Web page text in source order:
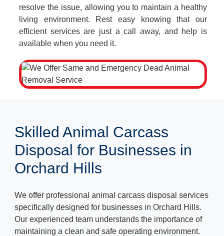
resolve the issue, allowing you to maintain a healthy
living environment. Rest easy knowing that our
efficient services are just a call away, and help is
available when you need it.
Skilled Animal Carcass
Disposal for Businesses in
Orchard Hills
We offer professional animal carcass disposal services
specifically designed for businesses in Orchard Hills.
Our experienced team understands the importance of
maintaining a clean and safe operating environment.